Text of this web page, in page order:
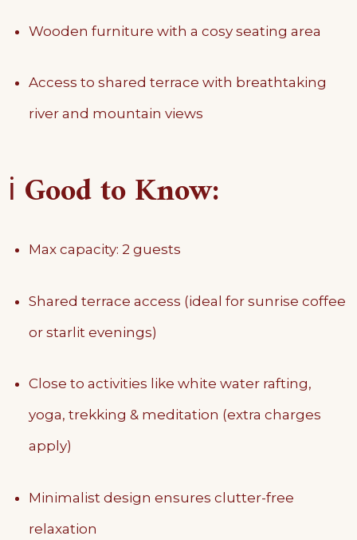
Wooden furniture with a cosy seating area
Access to shared terrace with breathtaking
river and mountain views
ℹ️ Good to Know:
Max capacity: 2 guests
Shared terrace access (ideal for sunrise coffee
or starlit evenings)
Close to activities like white water rafting,
yoga, trekking & meditation (extra charges
apply)
Minimalist design ensures clutter-free
relaxation